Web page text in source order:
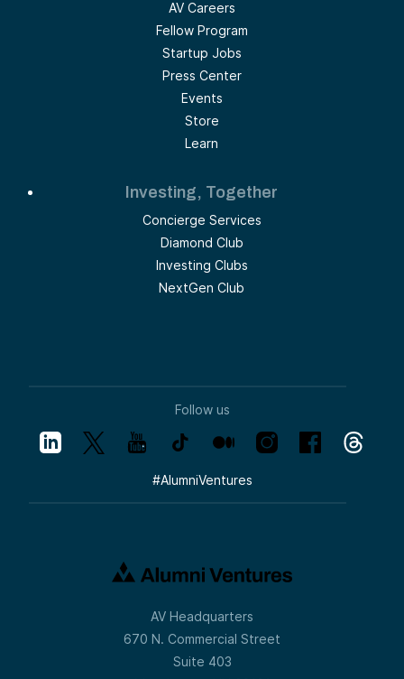
AV Careers
Fellow Program
Startup Jobs
Press Center
Events
Store
Learn
Investing, Together
Concierge Services
Diamond Club
Investing Clubs
NextGen Club
Follow us
#AlumniVentures
AV Headquarters
670 N. Commercial Street
Suite 403